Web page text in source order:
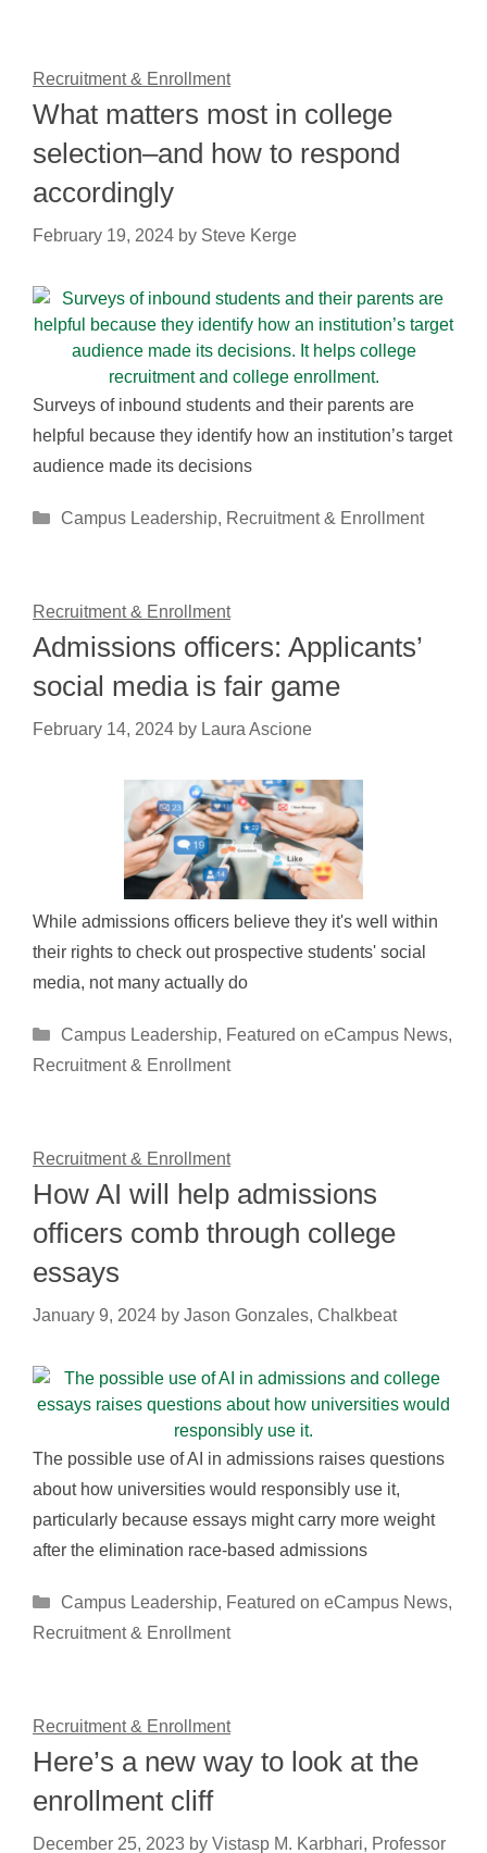
Recruitment & Enrollment
What matters most in college
selection–and how to respond
accordingly
February 19, 2024 by Steve Kerge
Surveys of inbound students and their parents are
helpful because they identify how an institution’s target
audience made its decisions
Categories
Campus Leadership, Recruitment & Enrollment
Recruitment & Enrollment
Admissions officers: Applicants’
social media is fair game
February 14, 2024 by Laura Ascione
While admissions officers believe they it's well within
their rights to check out prospective students' social
media, not many actually do
Categories
Campus Leadership, Featured on eCampus News,
Recruitment & Enrollment
Recruitment & Enrollment
How AI will help admissions
officers comb through college
essays
January 9, 2024 by Jason Gonzales, Chalkbeat
The possible use of AI in admissions raises questions
about how universities would responsibly use it,
particularly because essays might carry more weight
after the elimination race-based admissions
Categories
Campus Leadership, Featured on eCampus News,
Recruitment & Enrollment
Recruitment & Enrollment
Here’s a new way to look at the
enrollment cliff
December 25, 2023 by Vistasp M. Karbhari, Professor